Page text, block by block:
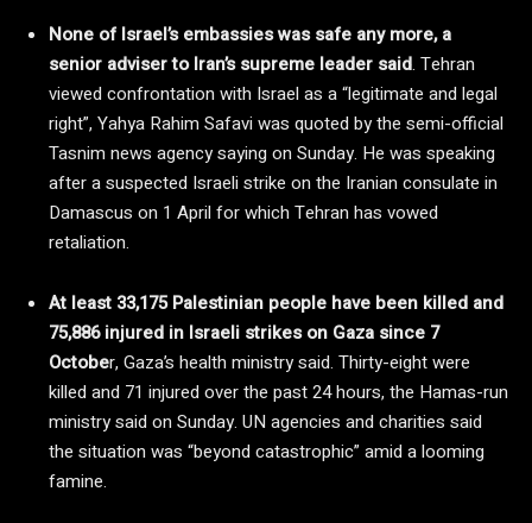
None of Israel’s embassies was safe any more, a
senior adviser to Iran’s supreme leader said. Tehran
viewed confrontation with Israel as a “legitimate and legal
right”, Yahya Rahim Safavi was quoted by the semi-official
Tasnim news agency saying on Sunday. He was speaking
after a suspected Israeli strike on the Iranian consulate in
Damascus on 1 April for which Tehran has vowed
retaliation.
At least 33,175 Palestinian people have been killed and
75,886 injured in Israeli strikes on Gaza since 7
October, Gaza’s health ministry said. Thirty-eight were
killed and 71 injured over the past 24 hours, the Hamas-run
ministry said on Sunday. UN agencies and charities said
the situation was “beyond catastrophic” amid a looming
famine.